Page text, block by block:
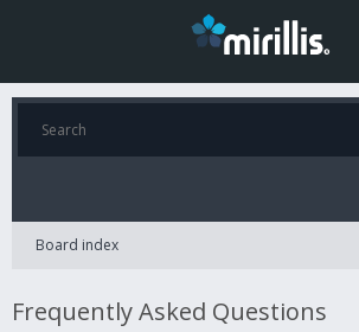
Board index
Frequently Asked Questions